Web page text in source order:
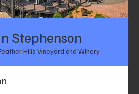
Stephenson
Hills Vineyard and Winery